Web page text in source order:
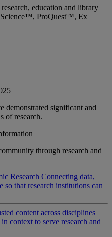
education and library
ProQuest™, Ex
demonstrated significant and
of research.
through research and
Research Connecting data,
so that research institutions can
content across disciplines
context to serve research and